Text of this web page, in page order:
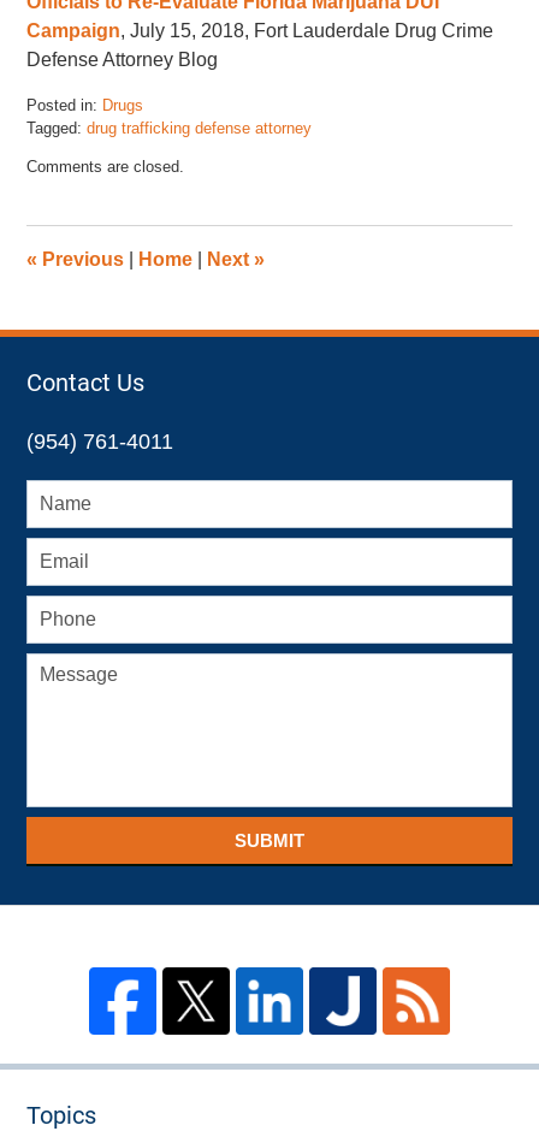
Campaign, July 15, 2018, Fort Lauderdale Drug Crime
Defense Attorney Blog
Posted in: Drugs
Tagged: drug trafficking defense attorney
November
pm
Comments are closed.
« Previous Home Next»
Contact Us
(954) 761-4011
SUBMIT
Topics